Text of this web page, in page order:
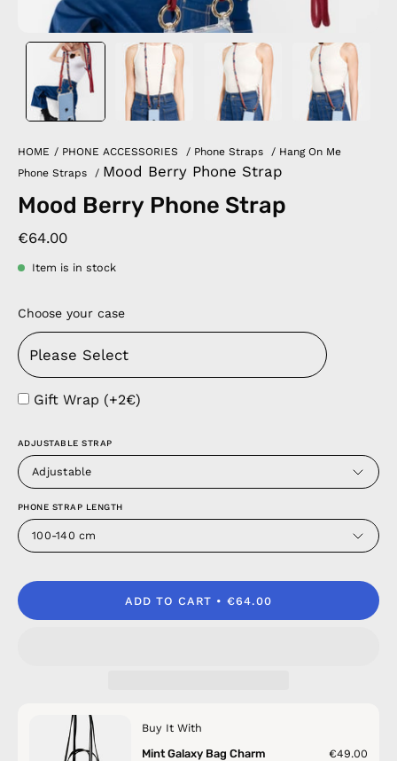
HOME / PHONE ACCESSORIES / Phone Straps / Hang On Me
Phone Straps
/ Mood Berry Phone Strap
Mood Berry Phone Strap
€64.00
Item is in stock
Choose your case
Gift Wrap (+2€)
ADJUSTABLE STRAP
Adjustable
PHONE STRAP LENGTH
100-140 cm
ADD TO CART €64.00
Buy It With
Mint Galaxy Bag Charm
€49.00